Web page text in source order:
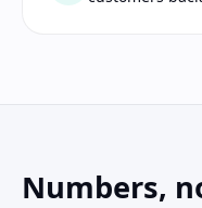
Numbers,